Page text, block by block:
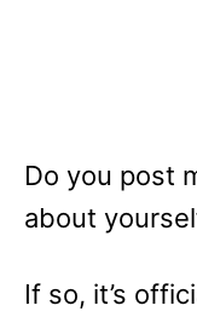
Do you post
about
If so, it’s